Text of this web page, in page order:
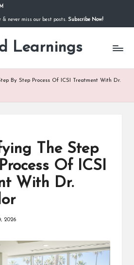
& never miss our best posts. Subscribe Now!
Learnings
By Step Process Of ICSI Treatment With Dr.
The Step
Of ICSI
With Dr.
2026